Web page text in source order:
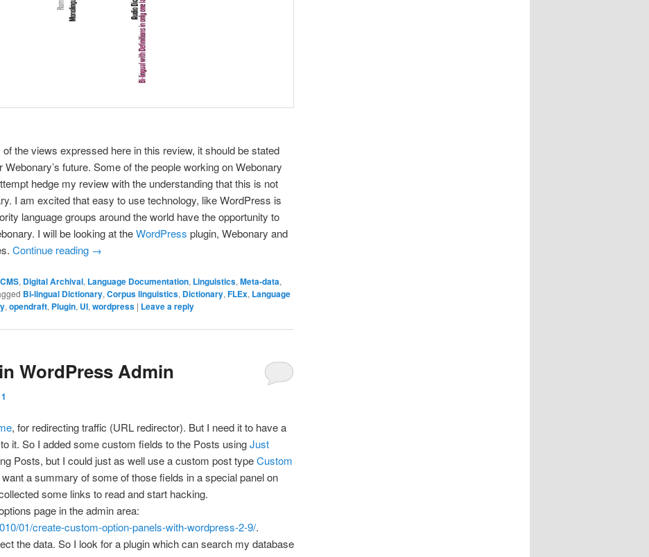
the views expressed here in this review, it should be stated
future. Some of the people working on Webonary
hedge my review with the understanding that this is not
I am excited that easy to use technology, like WordPress is
language groups around the world have the opportunity to
I will be looking at theWordPress plugin, Webonary and
Continue reading →
CMS, Digital Archival, Language Documentation, Linguistics, Meta-data,
Bi-lingual Dictionary, Corpus linguistics, Dictionary, FLEx, Language
, opendraft, Plugin, UI, wordpress | Leave a reply
WordPress Admin
, for redirecting traffic (URL redirector). But I need it to have a
it. So I added some custom fields to the Posts usingJust
Posts, but I could just as well use a custom post typeCustom
a summary of some of those fields in a special panel on
some links to read and start hacking.
page in the admin area:
01/create-custom-option-panels-with-wordpress-2-9/.
the data. So I look for a plugin which can search my database